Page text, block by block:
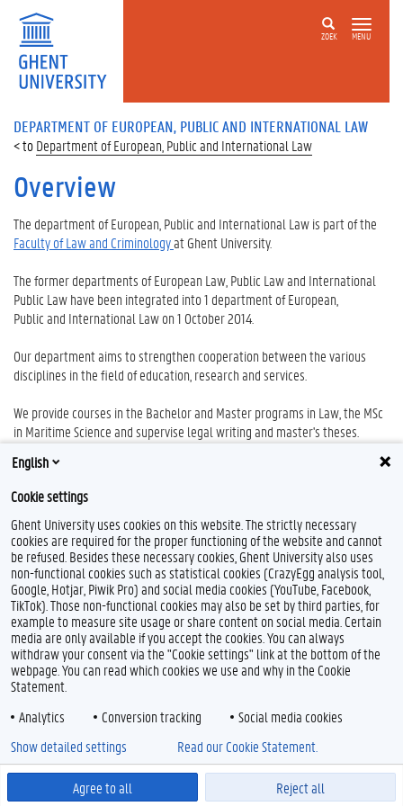
ZOEK MENU
DEPARTMENT OF EUROPEAN, PUBLIC AND INTERNATIONAL LAW
Department of European, Public and International Law
Overview
The department of European, Public and International Law is part of the
Faculty of Law and Criminologyat Ghent University.
The former departments of European Law, Public Law and International
Public Law have been integrated into 1 department of European,
Public and International Law on 1 October 2014.
Our department aims to strengthen cooperation between the various
disciplines in the field of education, research and services.
We provide courses in the Bachelor and Master programs in Law, the MSc
in Maritime Science and supervise legal writing and master's theses.
The head of department is Prof. dr. Geert Van Hoorick.
Feedback
Privacy
Disclaimer
Accessibility
© 2026 Ghent University
English
Cookie settings
Ghent University uses cookies on this website. The strictly necessary
cookies are required for the proper functioning of the website and cannot
be refused. Besides these necessary cookies, Ghent University also uses
non-functional cookies such as statistical cookies (CrazyEgg analysis tool,
Google, Hotjar, Piwik Pro) and social media cookies (YouTube, Facebook,
TikTok). Those non-functional cookies may also be set by third parties, for
example to measure site usage or share content on social media. Certain
media are only available if you accept the cookies. You can always
withdraw your consent via the "Cookie settings" link at the bottom of the
webpage. You can read which cookies we use and why in the Cookie
Statement.
Analytics
Conversion tracking Social media cookies
Agree to all Reject all
Show detailed settings Read our Cookie Statement.